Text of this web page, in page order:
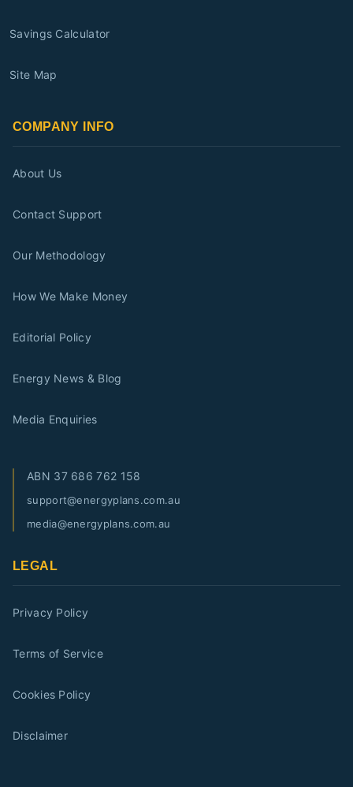
Savings Calculator
Site Map
COMPANY INFO
About Us
Contact Support
Our Methodology
How We Make Money
Editorial Policy
Energy News & Blog
Media Enquiries
ABN 37 686 762 158
support@energyplans.com.au
media@energyplans.com.au
LEGAL
Privacy Policy
Terms of Service
Cookies Policy
Disclaimer